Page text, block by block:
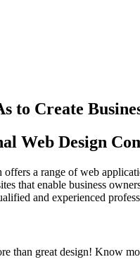
to Create
Web Design
a range of web
that enable business
and experienced
than great design! Know